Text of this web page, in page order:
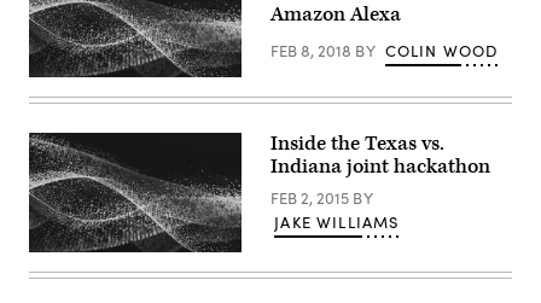
Amazon Alexa
FEB 8, 2018 BY COLIN WOOD
Inside the Texas vs.
Indiana joint hackathon
FEB 2, 2015 BY
JAKE WILLIAMS